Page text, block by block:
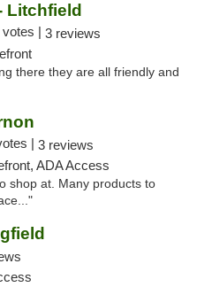
Litchfield
votes | 3 reviews
there they are all friendly and
| 3 reviews
ADA Access
shop at. Many products to